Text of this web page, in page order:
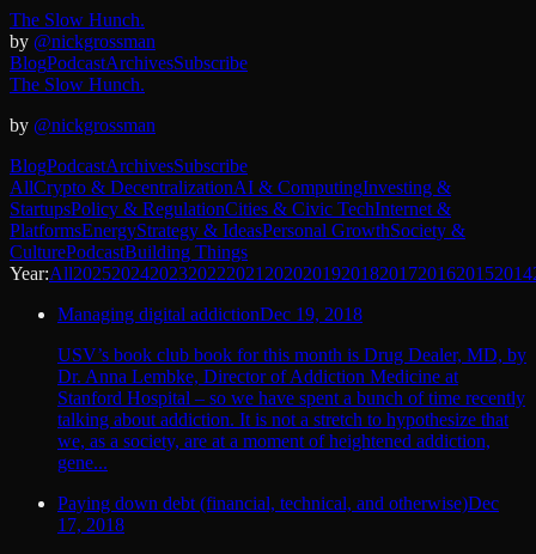
The Slow Hunch.
by @nickgrossman
BlogPodcastArchivesSubscribe
The Slow Hunch.
by @nickgrossman
BlogPodcastArchivesSubscribe
AllCrypto & DecentralizationAI & ComputingInvesting &
StartupsPolicy & RegulationCities & Civic TechInternet &
PlatformsEnergyStrategy & IdeasPersonal GrowthSociety &
CulturePodcastBuilding Things
Year:All20252024202320222021 2020201920182017201620152014
Managing digital addictionDec 19, 2018
USV’s book club book for this month is Drug Dealer, MD, by
Dr. Anna Lembke, Director of Addiction Medicine at
Stanford Hospital – so we have spent a bunch of time recently
talking about addiction. It is not a stretch to hypothesize that
we, as a society, are at a moment of heightened addiction,
gene...
Paying down debt (financial, technical, and otherwise)Dec
17, 2018